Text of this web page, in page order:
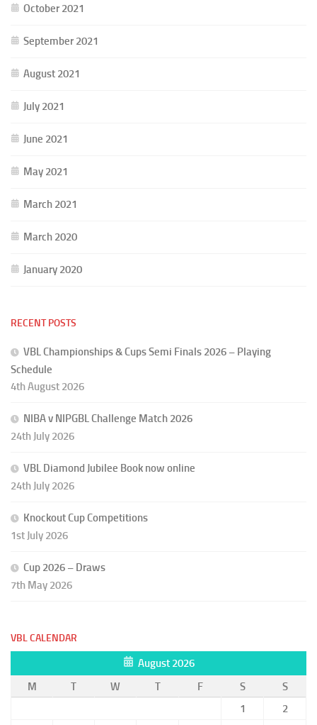
October 2021
September 2021
August 2021
July 2021
June 2021
May 2021
March 2021
March 2020
January 2020
RECENT POSTS
VBL Championships & Cups Semi Finals 2026 – Playing
Schedule
4th August 2026
NIBA v NIPGBL Challenge Match 2026
24th July 2026
VBL Diamond Jubilee Book now online
24th July 2026
Knockout Cup Competitions
1st July 2026
Cup 2026 – Draws
7th May 2026
VBL CALENDAR
August 2026
M
T W T F S
S
1
2